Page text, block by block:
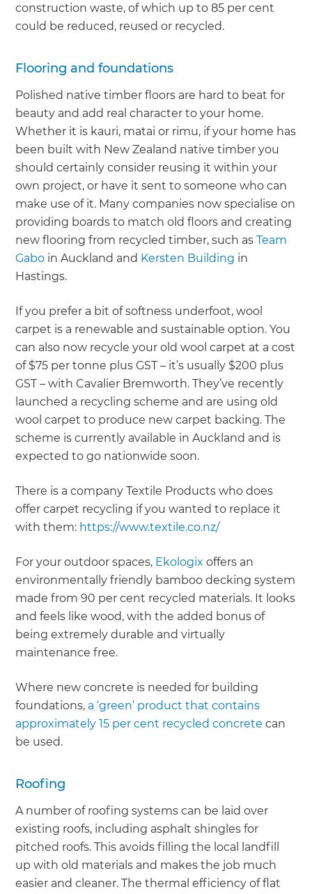
construction waste, of which up to 85 per cent
could be reduced, reused or recycled.
Flooring and foundations
Polished native timber floors are hard to beat for
beauty and add real character to your home.
Whether it is kauri, matai or rimu, if your home has
been built with New Zealand native timber you
should certainly consider reusing it within your
own project, or have it sent to someone who can
make use of it. Many companies now specialise on
providing boards to match old floors and creating
new flooring from recycled timber, such asTeam
Gabo in Auckland and Kersten Building in
Hastings.
If you prefer a bit of softness underfoot, wool
carpet is a renewable and sustainable option. You
can also now recycle your old wool carpet at a cost
of $75 per tonne plus GST – it’s usually $200 plus
GST – with Cavalier Bremworth. They’ve recently
launched a recycling scheme and are using old
wool carpet to produce new carpet backing. The
scheme is currently available in Auckland and is
expected to go nationwide soon.
There is a company Textile Products who does
offer carpet recycling if you wanted to replace it
with them: https://www.textile.co.nz/
For your outdoor spaces, Ekologix offers an
environmentally friendly bamboo decking system
made from 90 per cent recycled materials. It looks
and feels like wood, with the added bonus of
being extremely durable and virtually
maintenance free.
Where new concrete is needed for building
foundations, a ‘green’ product that contains
approximately 15 per cent recycled concrete can
be used.
Roofing
A number of roofing systems can be laid over
existing roofs, including asphalt shingles for
pitched roofs. This avoids filling the local landfill
up with old materials and makes the job much
easier and cleaner. The thermal efficiency of flat